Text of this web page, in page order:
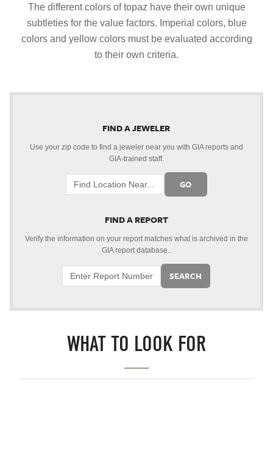
The different colors of topaz have their own unique
subtleties for the value factors. Imperial colors, blue
colors and yellow colors must be evaluated according
to their own criteria.
FIND A JEWELER
Use your zip code to find a jeweler near you with GIA reports and
GIA-trained staff.
GO
FIND A REPORT
Verify the information on your report matches what is archived in the
GIA report database..
SEARCH
WHAT TO LOOK FOR